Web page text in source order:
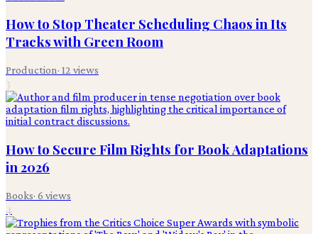
How to Stop Theater Scheduling Chaos in Its
Tracks with Green Room
Production· 12 views
3
How to Secure Film Rights for Book Adaptations
in 2026
Books· 6 views
4